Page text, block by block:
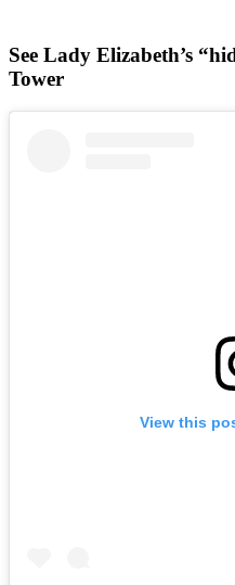
See Lady Elizabeth’s
Tower
View this